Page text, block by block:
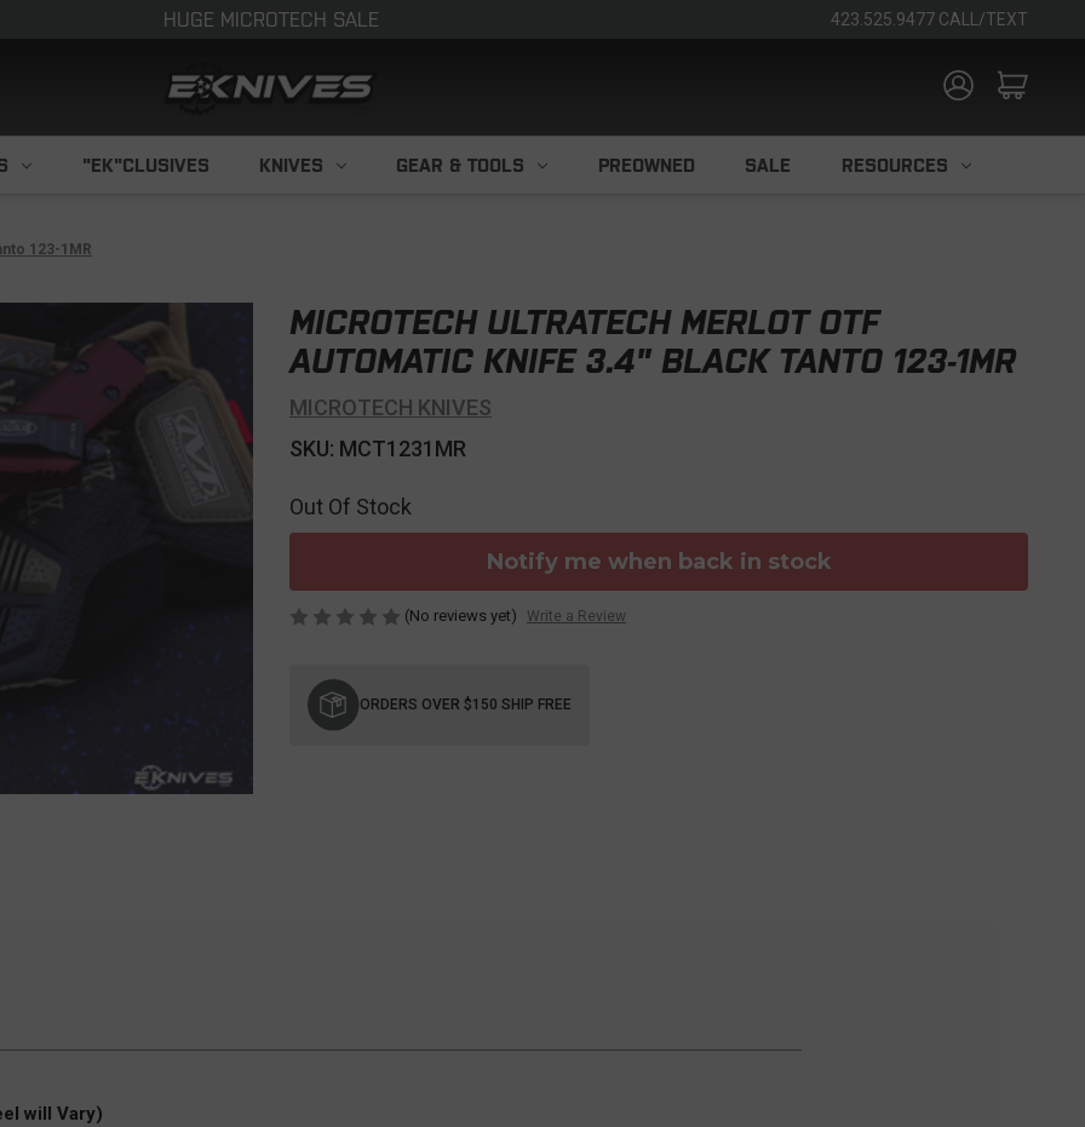
HUGE MICROTECH SALE 423.525.9477 CALL/TEXT
"EK"CLUSIVES KNIVES GEAR & TOOLS PREOWNED SALE RESOURCES
123-1MR
MICROTECH ULTRATECH MERLOT OTF
AUTOMATIC KNIFE 3.4" BLACK TANTO 123-1MR
MICROTECH KNIVES
SKU: MCT1231MR
Out Of Stock
Notify me when back in stock
(No reviews yet) Write a Review
Stock:
ORDERS OVER $150 SHIP FREE
will Vary)